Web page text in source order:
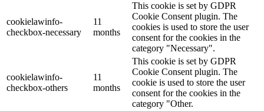
cookielawinfo-
checkbox-necessary
11
months
This cookie is set by GDPR
Cookie Consent plugin. The
cookies is used to store the user
consent for the cookies in the
category "Necessary".
cookielawinfo-
checkbox-others
11
months
This cookie is set by GDPR
Cookie Consent plugin. The
cookie is used to store the user
consent for the cookies in the
category "Other.